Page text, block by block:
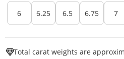
6 6.25 6.5 6.75 7
Total carat weights are